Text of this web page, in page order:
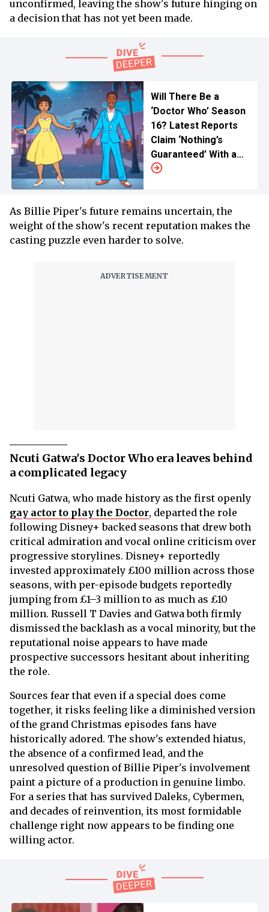
unconfirmed, leaving the show's future hinging on
a decision that has not yet been made.
Will There Be a
‘Doctor Who’ Season
16? Latest Reports
Claim ‘Nothing’s
Guaranteed’ With a
Sad Update
As Billie Piper's future remains uncertain, the
weight of the show's recent reputation makes the
casting puzzle even harder to solve.
Ncuti Gatwa's Doctor Who era leaves behind
a complicated legacy
Ncuti Gatwa, who made history as the first openly
gay actor to play the Doctor, departed the role
following Disney+ backed seasons that drew both
critical admiration and vocal online criticism over
progressive storylines. Disney+ reportedly
invested approximately £100 million across those
seasons, with per-episode budgets reportedly
jumping from £1–3 million to as much as £10
million. Russell T Davies and Gatwa both firmly
dismissed the backlash as a vocal minority, but the
reputational noise appears to have made
prospective successors hesitant about inheriting
the role.
Sources fear that even if a special does come
together, it risks feeling like a diminished version
of the grand Christmas episodes fans have
historically adored. The show's extended hiatus,
the absence of a confirmed lead, and the
unresolved question of Billie Piper's involvement
paint a picture of a production in genuine limbo.
For a series that has survived Daleks, Cybermen,
and decades of reinvention, its most formidable
challenge right now appears to be finding one
willing actor.